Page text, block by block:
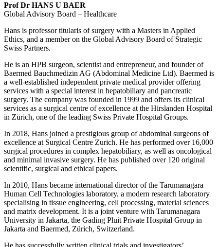
Prof Dr HANS U BAER
Global Advisory Board – Healthcare
Hans is professor titularis of surgery with a Masters in Applied
Ethics, and a member on the Global Advisory Board of Strategic
Swiss Partners.
He is an HPB surgeon, scientist and entrepreneur, and founder of
Baermed Bauchmedizin AG (Abdominal Medicine Ltd). Baermed is
a well-established independent private medical provider offering
services with a special interest in hepatobiliary and pancreatic
surgery. The company was founded in 1999 and offers its clinical
services as a surgical centre of excellence at the Hirslanden Hospital
in Zürich, one of the leading Swiss Private Hospital Groups.
In 2018, Hans joined a prestigious group of abdominal surgeons of
excellence at Surgical Centre Zurich. He has performed over 16,000
surgical procedures in complex hepatobiliary, as well as oncological
and minimal invasive surgery. He has published over 120 original
scientific, surgical and ethical papers.
In 2010, Hans became international director of the Tarumanagara
Human Cell Technologies laboratory, a modern research laboratory
specialising in tissue engineering, cell processing, material sciences
and matrix development. It is a joint venture with Tarumanagara
University in Jakarta, the Gading Pluit Private Hospital Group in
Jakarta and Baermed, Zürich, Switzerland.
He has successfully written clinical trials and investigators’